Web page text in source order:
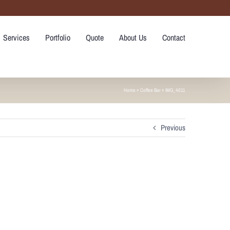
Services Portfolio Quote About Us Contact
Home » Coffee Bar » IMG_4011
Previous